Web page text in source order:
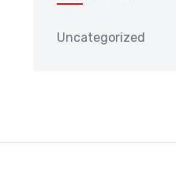
Uncategorized